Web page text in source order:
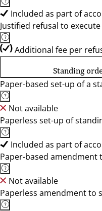
Included as part of
Justified refusal to
Additional fee per
Standing
Paper-based set-up of a
Not available
Paperless set-up of
Included as part of
Paper-based amendment
Not available
Paperless amendment to